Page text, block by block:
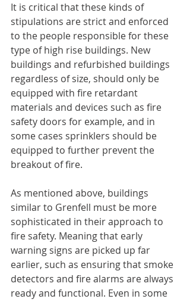
It is critical that these kinds of
stipulations are strict and enforced
to the people responsible for these
type of high rise buildings. New
buildings and refurbished buildings
regardless of size, should only be
equipped with fire retardant
materials and devices such as fire
safety doors for example, and in
some cases sprinklers should be
equipped to further prevent the
breakout of fire.
As mentioned above, buildings
similar to Grenfell must be more
sophisticated in their approach to
fire safety. Meaning that early
warning signs are picked up far
earlier, such as ensuring that smoke
detectors and fire alarms are always
ready and functional. Even in some